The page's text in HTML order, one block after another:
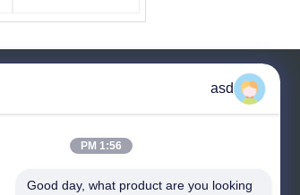
|
asd
1:56 PM
Good day, what product are you looking